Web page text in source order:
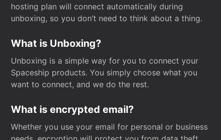
hosting plan will connect automatically during
unboxing, so you don’t need to think about a thing.
What is Unboxing?
Unboxing is a simple way for you to connect your
Spaceship products. You simply choose what you
want to connect, and we do the rest.
What is encrypted email?
Whether you use your email for personal or business